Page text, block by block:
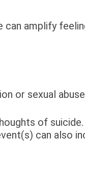
amplify
or sexual
of
can also